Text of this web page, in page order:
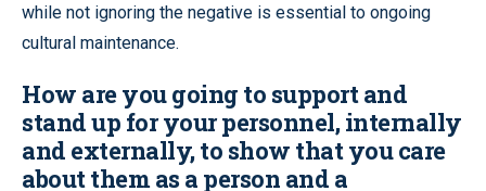
while not ignoring the negative is essential to ongoing
cultural maintenance.
How are you going to support and
stand up for your personnel, internally
and externally, to show that you care
about them as a person and a